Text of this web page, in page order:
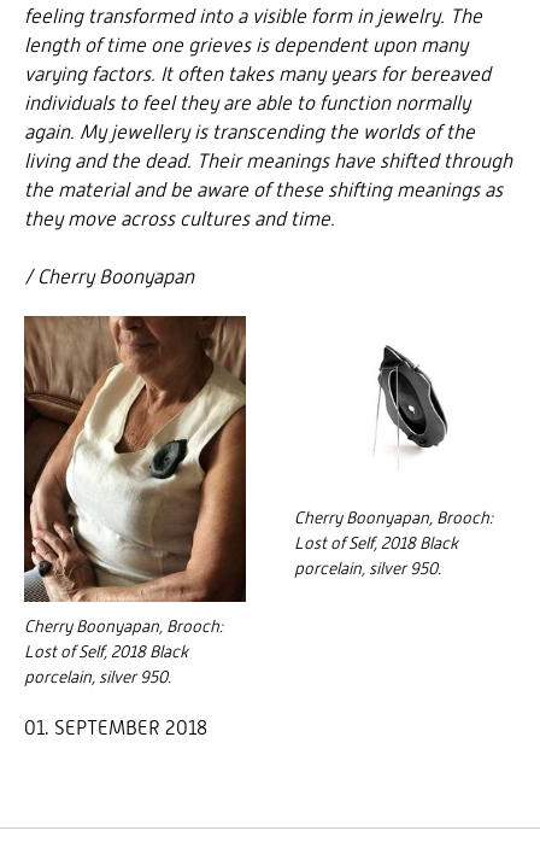
feeling transformed into a visible form in jewelry. The
length of time one grieves is dependent upon many
varying factors. It often takes many years for bereaved
individuals to feel they are able to function normally
again. Myjewelleryis transcending the worlds of the
living and the dead. Their meanings have shifted through
the material and be aware of these shifting meanings as
they move across cultures and time.
/ Cherry Boonyapan
Cherry Boonyapan, Brooch:
Lost of Self, 2018 Black
porcelain, silver 950.
Cherry Boonyapan, Brooch:
Lost of Self, 2018 Black
porcelain, silver 950.
01. SEPTEMBER 2018